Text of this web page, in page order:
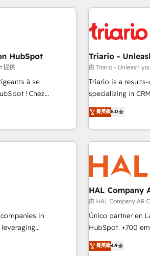
design and
with other
HubSpot pros 📊
- SIX
HubSpot after a
to HubSpot -
team of 25+
minimize costs.
business forward. Since 2015 we are fully dedicated to
HubSpot and
with reputable
manufacturing,
customized
impact of your
extension of your
partnership.
HubSpot
提供
à se
! Chez
que la réussite
web, le marketing
nos experts sont
de création de site
🚀
logiciels métiers ⚙️
Triario -
由 Triario - Unleash
Triario is a
specializing in
Operations,
ready Website Design With over 15 years of
help companies
and customer
hygiene, and tailored
us because we
with the care and
big enough to
Services: HubSpot implementations & data migration
Custom AI agents Revenue
ready Website design Let’s turn your CRM into your
菁英級5.0
in
and sales
spans from
HAL Company
由 HAL Company AR
Único partner en
HubSpot. +700
Latinoamérica. 6
HubSpot
菁英級4.9